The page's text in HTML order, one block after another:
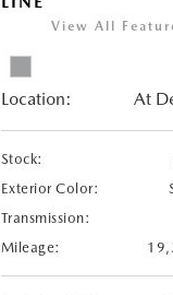
View All
Location: At
Stock:
Exterior Color:
Transmission:
Mileage: